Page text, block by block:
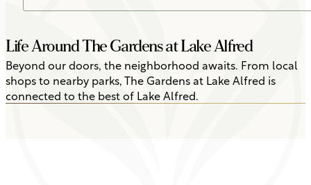
Life Around The Gardens at Lake Alfred
Beyond our doors, the neighborhood awaits. From local
shops to nearby parks, The Gardens at Lake Alfred is
connected to the best of Lake Alfred.